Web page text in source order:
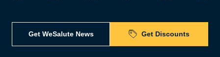
Get WeSalute News Get Discounts